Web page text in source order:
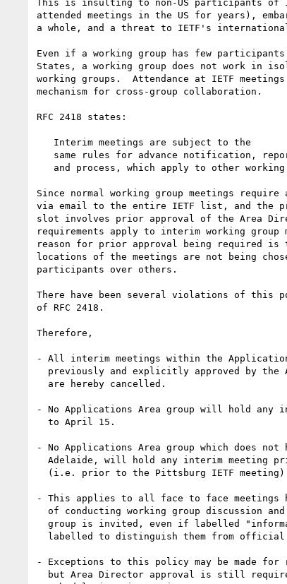
This is insulting to non-US participants of
attended meetings in the US for years),
a whole, and a threat to IETF's
Even if a working group has few
States, a working group does not work in
working groups.  Attendance at IETF
mechanism for cross-group collaboration.
RFC 2418 states:
Since normal working group meetings
via email to the entire IETF list, and the
slot involves prior approval of the Area
requirements apply to interim working
reason for prior approval being required is
locations of the meetings are not being
participants over others.
There have been several violations of this
of RFC 2418.
Therefore,
- All interim meetings within the
- No Applications Area group will hold any
- No Applications Area group which does not
- This applies to all face to face meetings
- Exceptions to this policy may be made for